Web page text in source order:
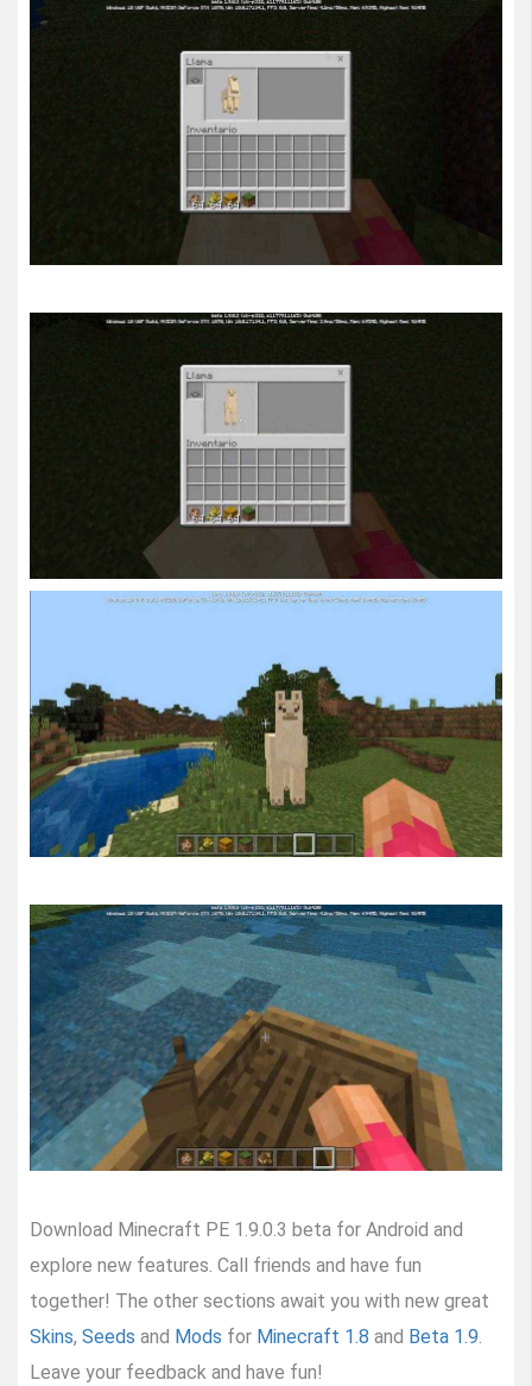
Download Minecraft PE 1.9.0.3 beta for Android and
explore new features. Call friends and have fun
together! The other sections await you with new great
Skins, Seeds and Mods for Minecraft 1.8 and Beta 1.9
Leave your feedback and have fun!